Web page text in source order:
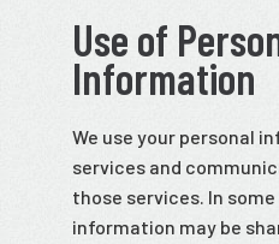
Use of
Information
We use your personal
services and
those services. In
information may be